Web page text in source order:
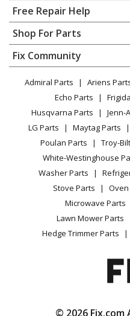
Home
Contact
About Us
FAQ
Privacy Policy
CA Privacy Rights
Cookie Policy
Terms of Use
Terms of Sale
Sitemap
Careers
Do Not Sell / Share My
Privacy Request
Accessibility Statement
Free Repair Help
Appliance Repair
Dishwasher
Dryer
Microwave
Range / Stove / Oven
Refrigerator
Washing Machine
Shop For Parts
Appliance
Lawn & Garden
Power Tool
Vacuum
Heating & Cooling
Small Appliance
Patio & Yard
Fix Community
Facebook Page
TikTok
Instagram
Admiral Parts Ariens
Echo Parts
Husqvarna Parts
Jenn-
LG Parts
Maytag Parts
Poulan Parts
Troy-
White-Westinghouse
Washer Parts
Stove Parts
Microwave Parts
Lawn Mower Parts
Hedge Trimmer Parts
© 2026